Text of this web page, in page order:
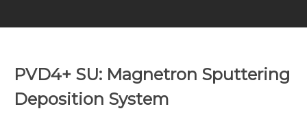
PVD4+ SU: Magnetron Sputtering
Deposition System